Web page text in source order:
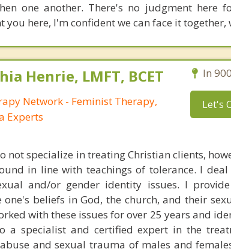
one another. There's no judgment here
you here, I'm confident we can face it
Henrie, LMFT, BCET
Network - Feminist Therapy,
Experts
In
Let's
not specialize in treating Christian clients,
in line with teachings of tolerance. I
and/or gender identity issues. I
one's beliefs in God, the church, and their
with these issues for over 25 years and
a specialist and certified expert in the
and sexual trauma of males and